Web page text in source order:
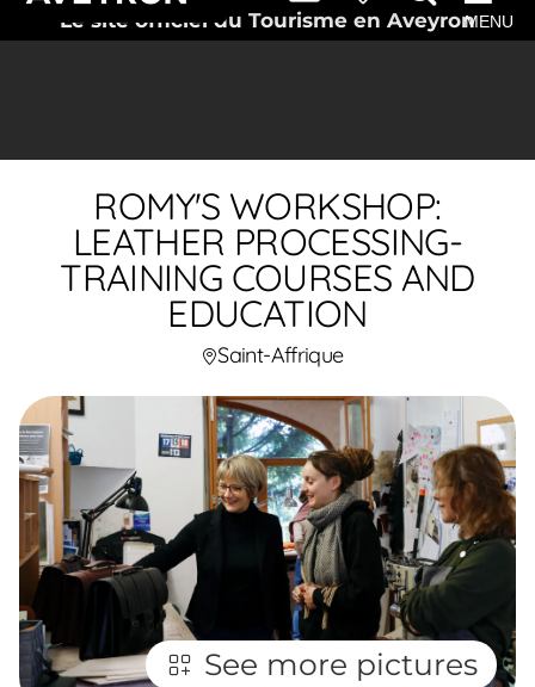
Le site officiel du Tourisme en AveyronMENU
ROMY'S WORKSHOP:
LEATHER PROCESSING-
TRAINING COURSES AND
EDUCATION
Saint-Affrique
See more pictures